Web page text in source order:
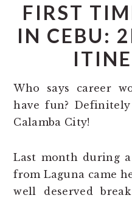
FIRST
IN CEBU:
Who says career
have fun?
Calamba City!
Last month during
from Laguna came
well deserved